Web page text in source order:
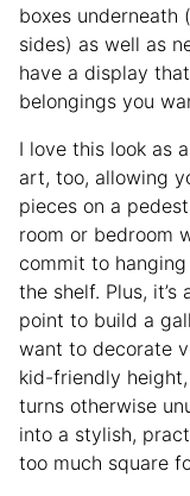
boxes underneath
sides) as well as
have a display
belongings you
I love this look as
art, too, allowing
pieces on a
room or bedroom
commit to
the shelf. Plus,
point to build a
want to decorate
kid-friendly
turns otherwise
into a stylish,
too much square